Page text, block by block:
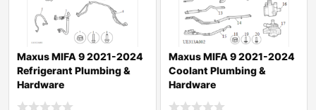
Maxus MIFA 9 2021-2024
Refrigerant Plumbing &
Hardware
Maxus MIFA 9 2021-2024
Coolant Plumbing &
Hardware